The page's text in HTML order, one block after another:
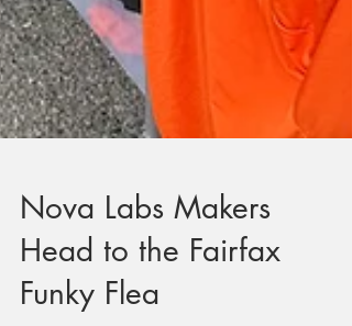
Nova Labs Makers
Head to the Fairfax